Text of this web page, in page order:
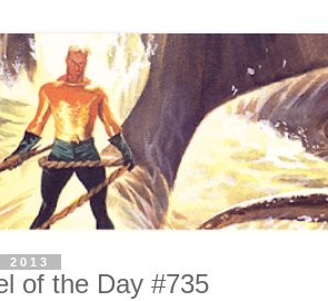
2013
of the Day #735